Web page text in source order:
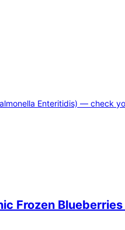
Enteritidis) — check
Frozen